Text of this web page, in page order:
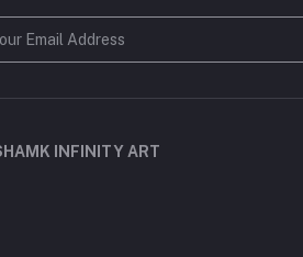
INFINITY ART